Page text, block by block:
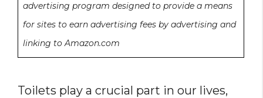
advertising program designed to provide a means
for sites to earn advertising fees by advertising and
linking to Amazon.com
Toilets play a crucial part in our lives,